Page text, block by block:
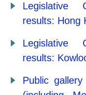
Legislative
results: Hong
Legislative
results:
Public